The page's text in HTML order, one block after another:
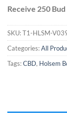
Receive 250
SKU:T1-HLSM-
Categories:All
Tags:CBD, Holsem